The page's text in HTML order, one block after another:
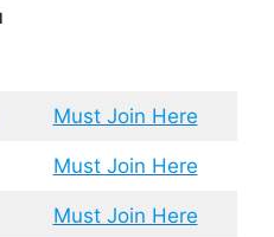
Must Join Here
Must Join Here
Must Join Here